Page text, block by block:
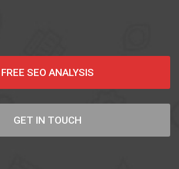
FREE SEO ANALYSIS
GET IN TOUCH